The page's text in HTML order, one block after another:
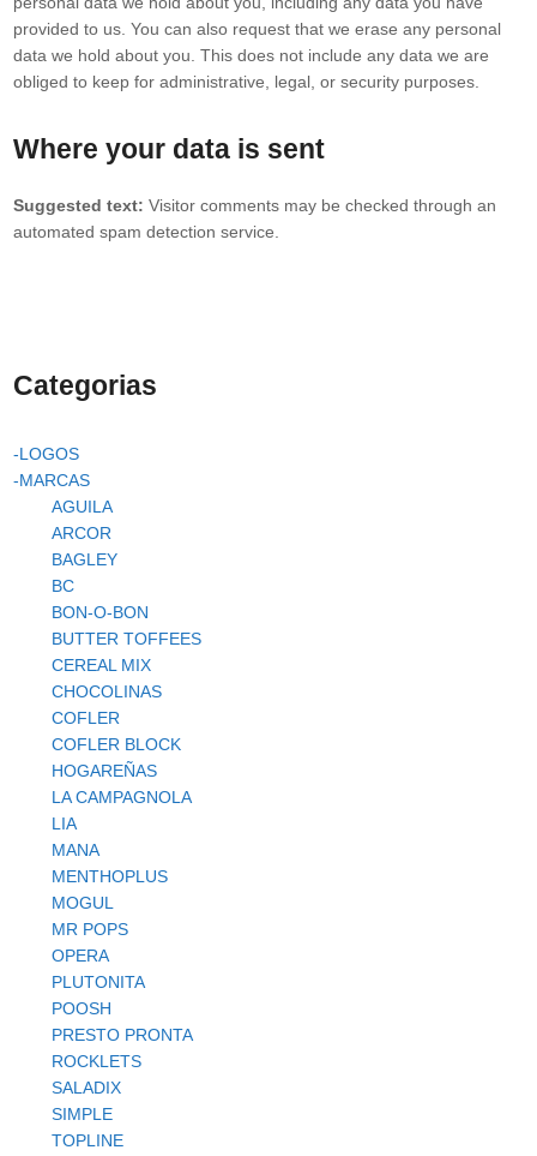
provided to us. You can also request that we erase any personal
data we hold about you. This does not include any data we are
obliged to keep for administrative, legal, or security purposes.
Where your data is sent
Suggested text:Visitor comments may be checked through an
automated spam detection service.
Categorias
-LOGOS
-MARCAS
AGUILA
ARCOR
BAGLEY
BC
BON-O-BON
BUTTER TOFFEES
CEREAL MIX
CHOCOLINAS
COFLER
COFLER BLOCK
HOGAREÑAS
LA CAMPAGNOLA
LIA
MANA
MENTHOPLUS
MOGUL
MR POPS
OPERA
PLUTONITA
POOSH
PRESTO PRONTA
ROCKLETS
SALADIX
SIMPLE
TOPLINE